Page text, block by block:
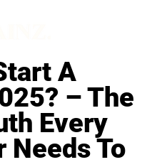
A
– The
Every
Needs To